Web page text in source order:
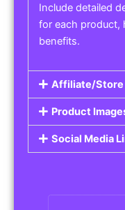
Include detailed
for each product,
benefits.
Affiliate/Store
Product
Social Media